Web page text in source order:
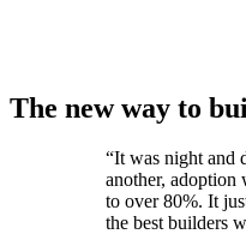
The new way to
“It was night and
another, adoption
to over 80%. It
the best builders